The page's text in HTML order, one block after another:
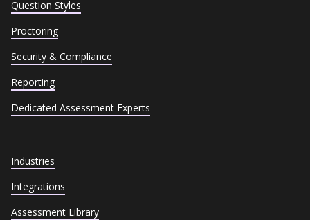
Question Styles
Proctoring
Security & Compliance
Reporting
Dedicated Assessment Experts
Industries
Integrations
Assessment Library